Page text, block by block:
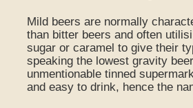
Mild beers are normally
than bitter beers and often
sugar or caramel to give their
speaking the lowest gravity
unmentionable tinned
and easy to drink, hence the